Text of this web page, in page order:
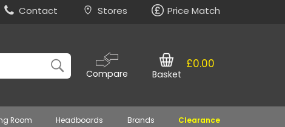
Contact Stores Price Match
Compare
£0.00
Basket
Room Headboards Brands Clearance